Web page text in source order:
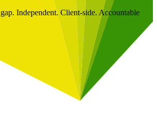
Independent. Client-side. Accountable